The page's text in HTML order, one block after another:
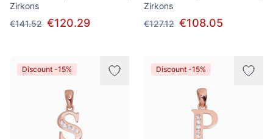
Zirkons
€141.52 €120.29
Zirkons
€127.12 €108.05
Discount -15% Discount -15%